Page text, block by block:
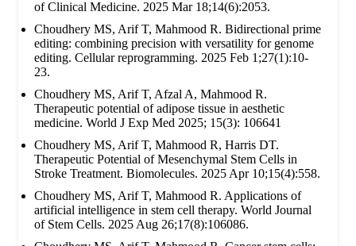
of Clinical Medicine. 2025 Mar 18;14(6):2053.
Choudhery MS, Arif T, Mahmood R. Bidirectional prime
editing: combining precision with versatility for genome
editing. Cellular reprogramming. 2025 Feb 1;27(1):10-
23.
Choudhery MS, Arif T, Afzal A, Mahmood R.
Therapeutic potential of adipose tissue in aesthetic
medicine. World J Exp Med 2025; 15(3): 106641
Choudhery MS, Arif T, Mahmood R, Harris DT.
Therapeutic Potential of Mesenchymal Stem Cells in
Stroke Treatment. Biomolecules. 2025 Apr 10;15(4):558.
Choudhery MS, Arif T, Mahmood R. Applications of
artificial intelligence in stem cell therapy. World Journal
of Stem Cells. 2025 Aug 26;17(8):106086.